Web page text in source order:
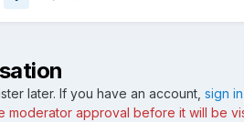
later. If you have an account, sign
moderator approval before it will be